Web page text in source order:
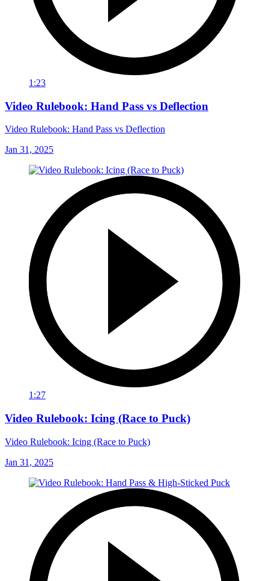
1:23
Video Rulebook: Hand Pass vs Deflection
Video Rulebook: Hand Pass vs Deflection
Jan 31, 2025
1:27
Video Rulebook: Icing (Race to Puck)
Video Rulebook: Icing (Race to Puck)
Jan 31, 2025